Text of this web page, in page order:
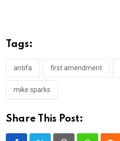
Tags:
antifa first amendment
mike sparks
Share This Post: